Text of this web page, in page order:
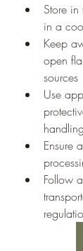
Store in
in a
Keep
open
sources
Use
handling
Ensure
Follow